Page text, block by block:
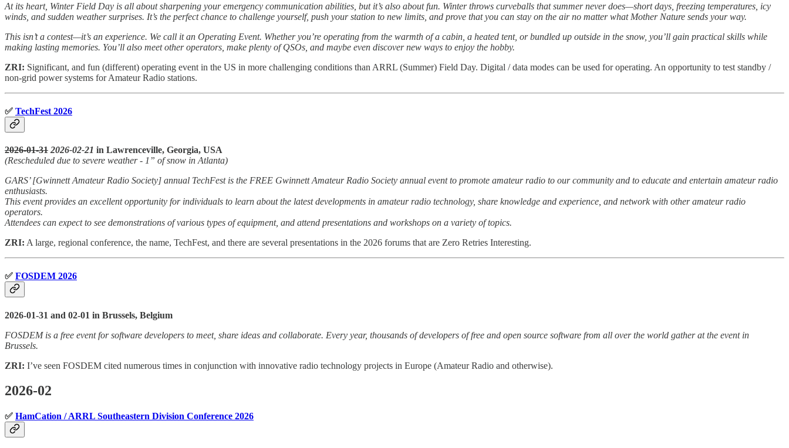
At its heart, Winter Field Day is all about sharpening your emergency communication abilities, but it’s also about fun. Winter throws curveballs that summer never does—short days, freezing temperatures, icy
winds, and sudden weather surprises. It’s the perfect chance to challenge yourself, push your station to new limits, and prove that you can stay on the air no matter what Mother Nature sends your way.
This isn’t a contest—it’s an experience. We call it an Operating Event. Whether you’re operating from the warmth of a cabin, a heated tent, or bundled up outside in the snow, you’ll gain practical skills while
making lasting memories. You’ll also meet other operators, make plenty of QSOs, and maybe even discover new ways to enjoy the hobby.
ZRI: Significant, and fun (different) operating event in the US in more challenging conditions than ARRL (Summer) Field Day. Digital / data modes can be used for operating. An opportunity to test standby /
non-grid power systems for Amateur Radio stations.
✅ TechFest 2026
2026-01-31 2026-02-21 in Lawrenceville, Georgia, USA
(Rescheduled due to severe weather - 1” of snow in Atlanta)
GARS’ [Gwinnett Amateur Radio Society] annual TechFest is the FREE Gwinnett Amateur Radio Society annual event to promote amateur radio to our community and to educate and entertain amateur radio
enthusiasts.
This event provides an excellent opportunity for individuals to learn about the latest developments in amateur radio technology, share knowledge and experience, and network with other amateur radio
operators.
Attendees can expect to see demonstrations of various types of equipment, and attend presentations and workshops on a variety of topics.
ZRI: A large, regional conference, the name, TechFest, and there are several presentations in the 2026 forums that are Zero Retries Interesting.
✅ FOSDEM 2026
2026-01-31 and 02-01 in Brussels, Belgium
FOSDEM is a free event for software developers to meet, share ideas and collaborate. Every year, thousands of developers of free and open source software from all over the world gather at the event in
Brussels.
ZRI: I’ve seen FOSDEM cited numerous times in conjunction with innovative radio technology projects in Europe (Amateur Radio and otherwise).
2026-02
✅ HamCation / ARRL Southeastern Division Conference 2026